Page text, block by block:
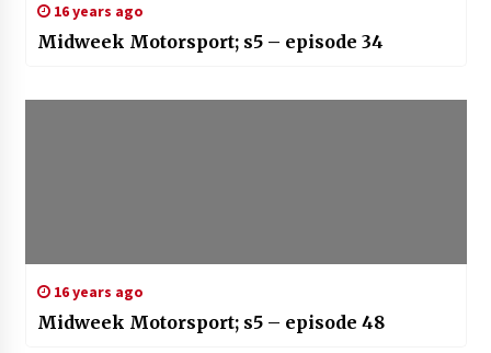
16 years ago
Midweek Motorsport; s5 – episode 34
16 years ago
Midweek Motorsport; s5 – episode 48